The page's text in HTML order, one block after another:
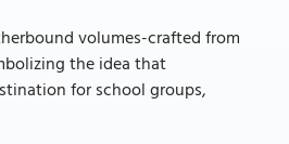
volumes-crafted from
the idea that
for school groups,